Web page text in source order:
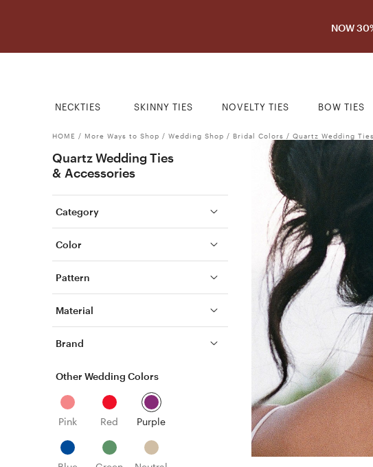
NOW
NECKTIES SKINNY TIES NOVELTY TIES BOW TIES
HOME / More Ways to Shop / Wedding Shop / Bridal Colors / Quartz Wedding
Quartz Wedding Ties
& Accessories
Category
Color
Pattern
Material
Brand
Other Wedding Colors
Pink Red Purple